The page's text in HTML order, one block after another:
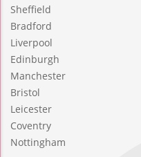
Sheffield
Bradford
Liverpool
Edinburgh
Manchester
Bristol
Leicester
Coventry
Nottingham